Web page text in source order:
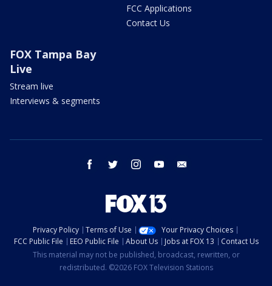
FCC Applications
Contact Us
FOX Tampa Bay
Live
Stream live
Interviews & segments
facebook twitter instagram youtube
Privacy Policy Terms of Use
Your Privacy Choices
FCC Public File
EEO Public File About Us Jobs at FOX 13
Contact Us
This material may not be published, broadcast, rewritten, or
redistributed. ©2026 FOX Television Stations